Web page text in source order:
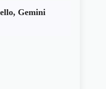
Gemini